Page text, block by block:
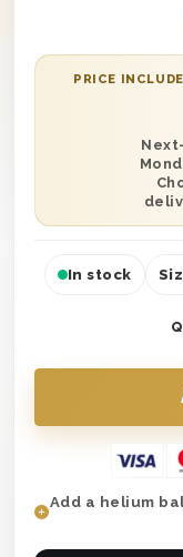
moment it’s
chic wooden
on top for all
made gift box
any
even retirement
to customise
as well, this
on your gift list
PRICE
In stock
Add a helium